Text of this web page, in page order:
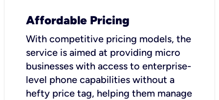
Affordable Pricing
With competitive pricing models, the
service is aimed at providing micro
businesses with access to enterprise-
level phone capabilities without a
hefty price tag, helping them manage